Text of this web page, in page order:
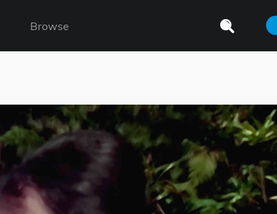
Browse